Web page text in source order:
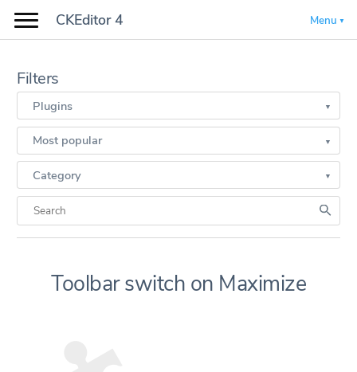
CKEditor 4 Menu
Filters
Plugins
Most popular
Category
Toolbar switch on Maximize